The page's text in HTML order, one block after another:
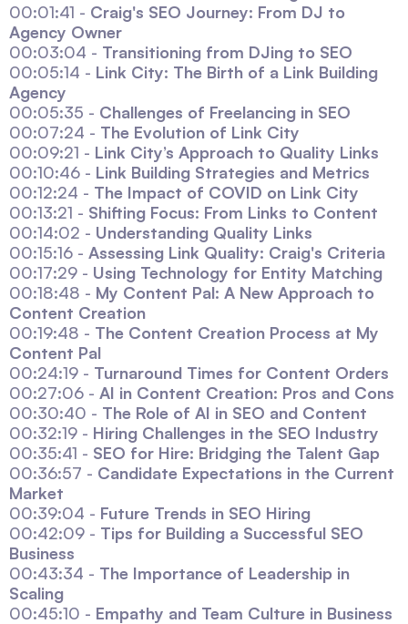
00:01:41 - Craig's SEO Journey: From DJ to
Agency Owner
00:03:04 - Transitioning from DJing to SEO
00:05:14 - Link City: The Birth of a Link Building
Agency
00:05:35 - Challenges of Freelancing in SEO
00:07:24 - The Evolution of Link City
00:09:21 - Link City’s Approach to Quality Links
00:10:46 - Link Building Strategies and Metrics
00:12:24 - The Impact of COVID on Link City
00:13:21 - Shifting Focus: From Links to Content
00:14:02 - Understanding Quality Links
00:15:16 - Assessing Link Quality: Craig's Criteria
00:17:29 - Using Technology for Entity Matching
00:18:48 - My Content Pal: A New Approach to
Content Creation
00:19:48 - The Content Creation Process at My
Content Pal
00:24:19 - Turnaround Times for Content Orders
00:27:06 - AI in Content Creation: Pros and Cons
00:30:40 - The Role of AI in SEO and Content
00:32:19 - Hiring Challenges in the SEO Industry
00:35:41 - SEO for Hire: Bridging the Talent Gap
00:36:57 - Candidate Expectations in the Current
Market
00:39:04 - Future Trends in SEO Hiring
00:42:09 - Tips for Building a Successful SEO
Business
00:43:34 - The Importance of Leadership in
Scaling
00:45:10 - Empathy and Team Culture in Business